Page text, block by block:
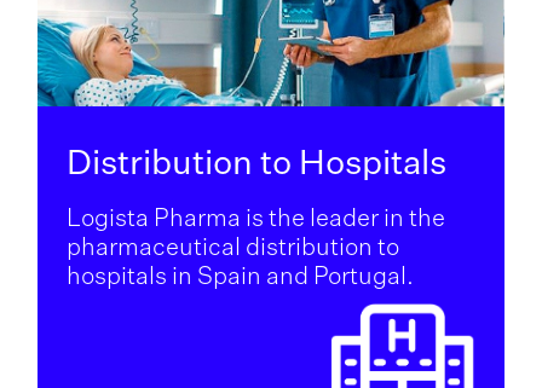
Distribution to Hospitals
Logista Pharma is the leader in the
pharmaceutical distribution to
hospitals in Spain and Portugal.